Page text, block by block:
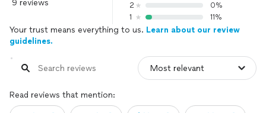
9 reviews
2
0%
1
11%
Your trust means everything to us. Learn about our review
guidelines.
Read reviews that mention: